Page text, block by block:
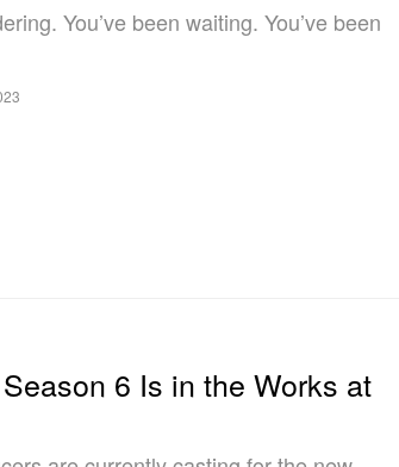
You’ve been waiting. You’ve been
6 Is in the Works at